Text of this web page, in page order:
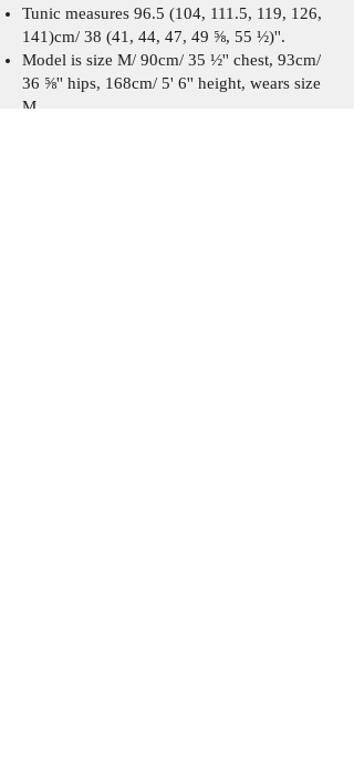
Tunic measures 96.5 (104, 111.5, 119, 126,
141)cm/ 38 (41, 44, 47, 49 ⅝, 55 ½)''.
Model is size M/ 90cm/ 35 ½'' chest, 93cm/
36 ⅝'' hips, 168cm/ 5' 6'' height, wears size
M.